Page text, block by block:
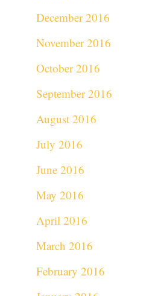
December 2016
November 2016
October 2016
September 2016
August 2016
July 2016
June 2016
May 2016
April 2016
March 2016
February 2016